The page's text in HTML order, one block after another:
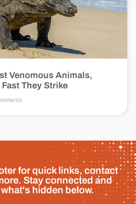
Venomous Animals,
They Strike
for quick links, contact
Stay connected and
hidden below.